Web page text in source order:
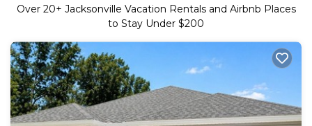
Over 20+ Jacksonville Vacation Rentals and Airbnb Places
to Stay Under $200